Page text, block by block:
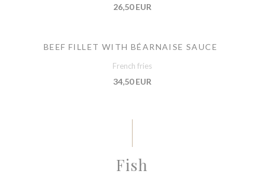
26,50 EUR
BEEF FILLET WITH BÉARNAISE SAUCE
French fries
34,50 EUR
Fish